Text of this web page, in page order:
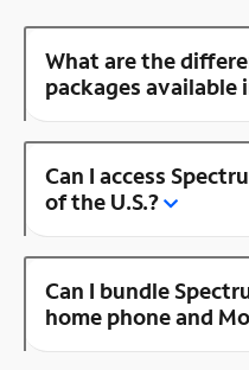
What are the
packages available
Can I access
of the U.S.?
Can I bundle
home phone and